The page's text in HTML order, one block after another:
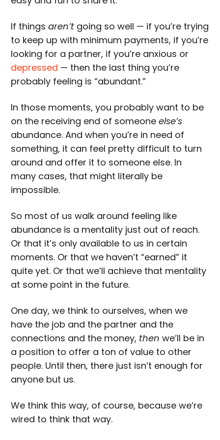
If thingsaren’t going so well — if you’re trying
to keep up with minimum payments, if you’re
looking for a partner, if you’re anxious or
depressed — then the last thing you’re
probably feeling is “abundant.”
In those moments, you probably want to be
on the receiving end of someoneelse’s
abundance. And when you’re in need of
something, it can feel pretty difficult to turn
around and offer it to someone else. In
many cases, that might literally be
impossible.
So most of us walk around feeling like
abundance is a mentality just out of reach.
Or that it’s only available to us in certain
moments. Or that we haven’t “earned” it
quite yet. Or that we’ll achieve that mentality
at some point in the future.
One day, we think to ourselves, when we
have the job and the partner and the
connections and the money, then we’ll be in
a position to offer a ton of value to other
people. Until then, there just isn’t enough for
anyone but us.
We think this way, of course, because we’re
wired to think that way.